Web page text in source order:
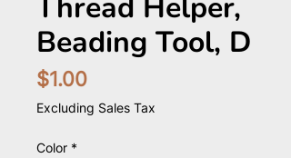
Beading Tool, D
$1.00Price
Excluding Sales Tax
Color *